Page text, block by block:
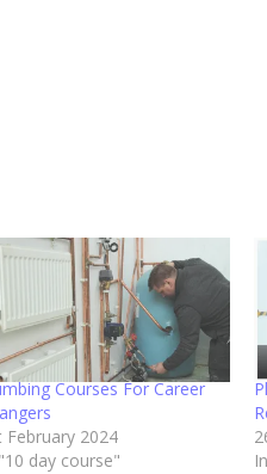
Courses For Career
February 2024
day course"